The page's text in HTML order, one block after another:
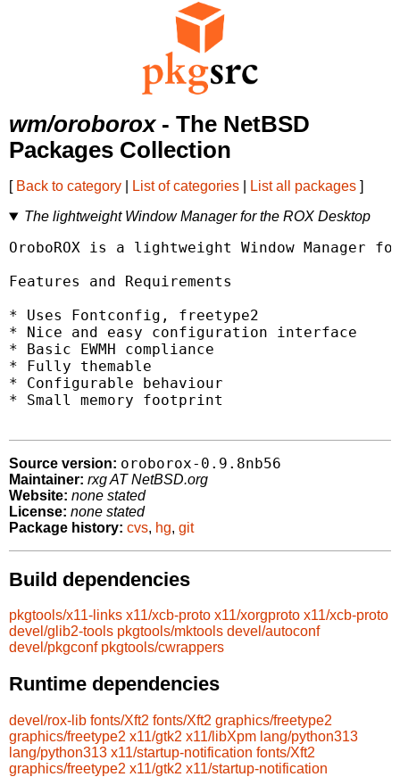
wm/oroborox- The NetBSD
Packages Collection
[ Back to category List of categories List all packages ]
The lightweight Window Manager for the ROX Desktop
OroboROX is a lightweight Window Manager
Features and Requirements
* Uses Fontconfig, freetype2
* Nice and easy configuration interface
* Basic EWMH compliance
* Fully themable
* Configurable behaviour
* Small memory footprint
Source version: oroborox-0.9.8nb56
Maintainer: rxg AT NetBSD.org
Website: none stated
License: none stated
Package history: cvs, hg, git
Build dependencies
pkgtools/x11-links x11/xcb-proto x11/xorgproto x11/xcb-proto
devel/glib2-tools pkgtools/mktools devel/autoconf
devel/pkgconf pkgtools/cwrappers
Runtime dependencies
devel/rox-lib fonts/Xft2 fonts/Xft2 graphics/freetype2
graphics/freetype2 x11/gtk2 x11/libXpm lang/python313
lang/python313 x11/startup-notification fonts/Xft2
graphics/freetype2 x11/gtk2 x11/startup-notification